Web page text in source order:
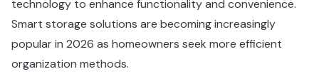
technology to enhance functionality and convenience.
Smart storage solutions are becoming increasingly
popular in 2026 as homeowners seek more efficient
organization methods.